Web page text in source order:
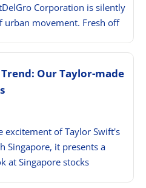
Corporation is silently
urban movement. Fresh off
Our Taylor-made
excitement of Taylor Swift's
Singapore, it presents a
at Singapore stocks